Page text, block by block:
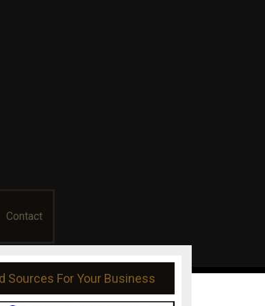
Contact
Sources For Your Business